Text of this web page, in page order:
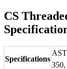
CS
Specifications